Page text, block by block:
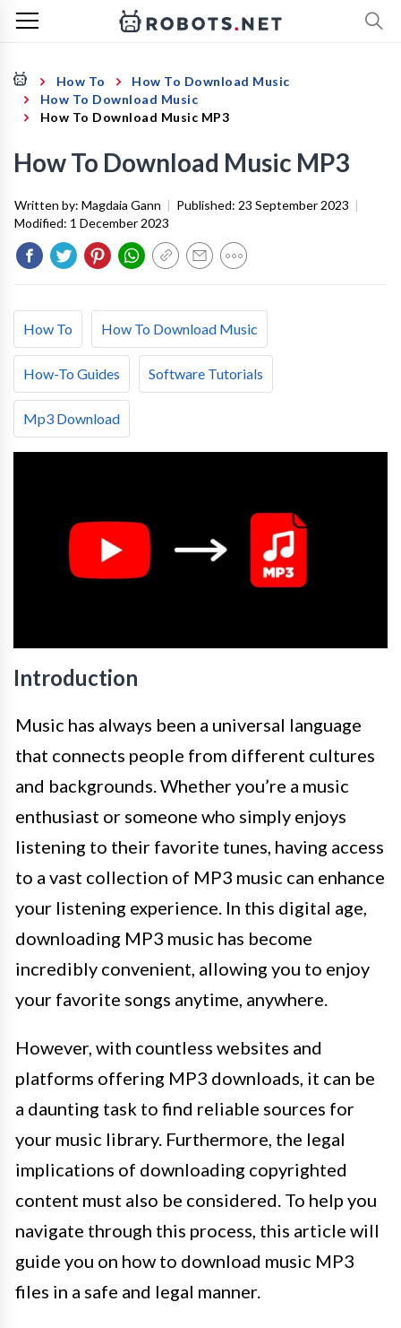
How To
How To Download Music
How To Download Music
How To Download Music MP3
How To Download Music MP3
Written by: Magdaia Gann | Published: 23 September 2023 |
Modified: 1 December 2023
How To How To Download Music
How-To Guides Software Tutorials
Mp3 Download
Introduction
Music has always been a universal language
that connects people from different cultures
and backgrounds. Whether you’re a music
enthusiast or someone who simply enjoys
listening to their favorite tunes, having access
to a vast collection of MP3 music can enhance
your listening experience. In this digital age,
downloading MP3 music has become
incredibly convenient, allowing you to enjoy
your favorite songs anytime, anywhere.
However, with countless websites and
platforms offering MP3 downloads, it can be
a daunting task to find reliable sources for
your music library. Furthermore, the legal
implications of downloading copyrighted
content must also be considered. To help you
navigate through this process, this article will
guide you on how to download music MP3
files in a safe and legal manner.